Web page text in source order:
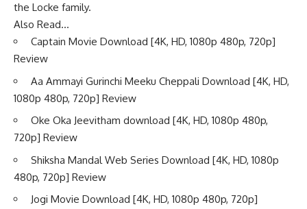
the Locke family.
Also Read…
Captain Movie Download [4K, HD, 1080p 480p, 720p]
Review
Aa Ammayi Gurinchi Meeku Cheppali Download [4K, HD,
1080p 480p, 720p] Review
Oke Oka Jeevitham download [4K, HD, 1080p 480p,
720p] Review
Shiksha Mandal Web Series Download [4K, HD, 1080p
480p, 720p] Review
Jogi Movie Download [4K, HD, 1080p 480p, 720p]